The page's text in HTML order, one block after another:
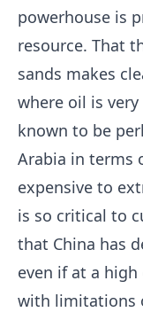
powerhouse is
resource. That
sands makes
where oil is
known to be
Arabia in terms
expensive to
is so critical to
that China has
even if at a
with limitations